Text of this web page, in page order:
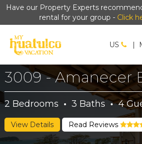
Have our Property Experts
rental for your group - Click
US |
3009 - Amanecer
2 Bedrooms · 3 Baths · 4
View Details Read Reviews